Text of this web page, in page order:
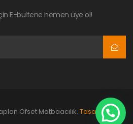
E-bültene hemen üye ol!
Ofset Matbaacılık. Tasarım: